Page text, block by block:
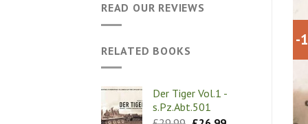
READ OUR REVIEWS
RELATED BOOKS
Der Tiger Vol.1 -
s.Pz.Abt.501
-